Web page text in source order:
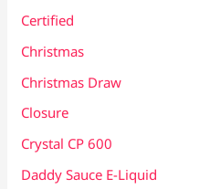
Certified
Christmas
Christmas Draw
Closure
Crystal CP 600
Daddy Sauce E-Liquid